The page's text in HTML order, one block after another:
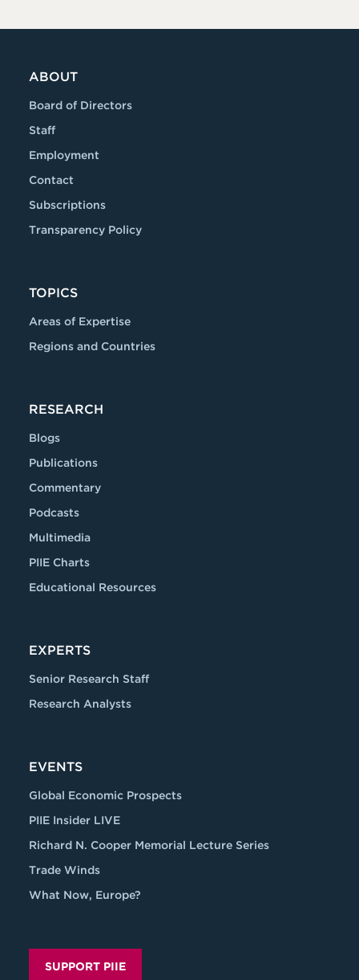
ABOUT
Board of Directors
Staff
Employment
Contact
Subscriptions
Transparency Policy
TOPICS
Areas of Expertise
Regions and Countries
RESEARCH
Blogs
Publications
Commentary
Podcasts
Multimedia
PIIE Charts
Educational Resources
EXPERTS
Senior Research Staff
Research Analysts
EVENTS
Global Economic Prospects
PIIE Insider LIVE
Richard N. Cooper Memorial Lecture Series
Trade Winds
What Now, Europe?
SUPPORT PIIE